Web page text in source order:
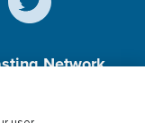
Network,